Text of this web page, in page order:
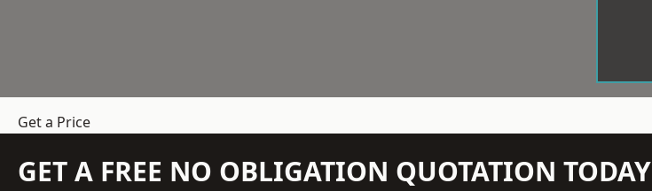
Get a Price
GET A FREE NO OBLIGATION QUOTATION TODAY